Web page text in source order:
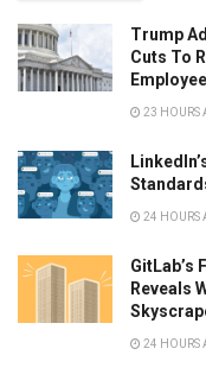
Trump
Cuts To
23 HOURS
24 HOURS
GitLab’s
Reveals
24 HOURS